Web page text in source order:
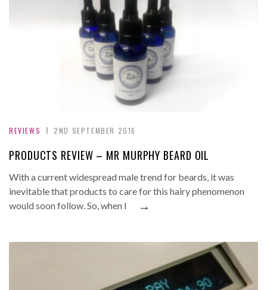
REVIEWS 2ND SEPTEMBER 2016
PRODUCTS REVIEW – MR MURPHY BEARD OIL
With a current widespread male trend for beards, it was
inevitable that products to care for this hairy phenomenon
would soon follow. So, when I
→